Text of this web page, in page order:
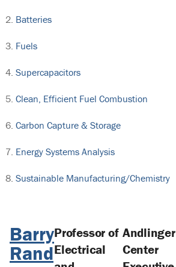
Batteries
Fuels
Supercapacitors
Clean, Efficient Fuel Combustion
Carbon Capture & Storage
Energy Systems Analysis
Sustainable Manufacturing/Chemistry
Barry
Rand
Professor of
Electrical
Andlinger
Center